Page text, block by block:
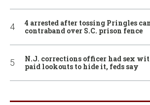
4 arrested after tossing Pringles
contraband over S.C. prison fence
N.J. corrections officer had sex
paid lookouts to hide it, feds say